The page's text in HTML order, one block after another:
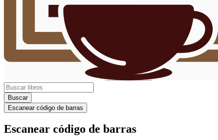
Buscar
Escanear código de barras
Escanear código de barras